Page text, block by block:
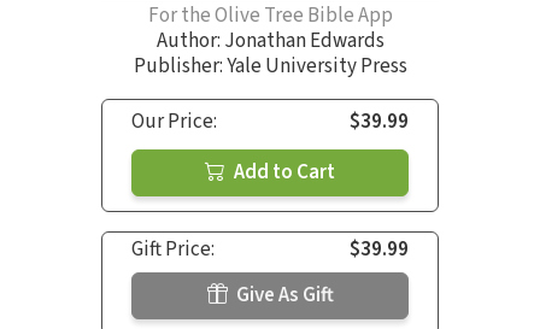
For the Olive Tree Bible App
Author: Jonathan Edwards
Publisher: Yale University Press
Our Price:
$39.99
Add to Cart
Gift Price:
$39.99
Give As Gift